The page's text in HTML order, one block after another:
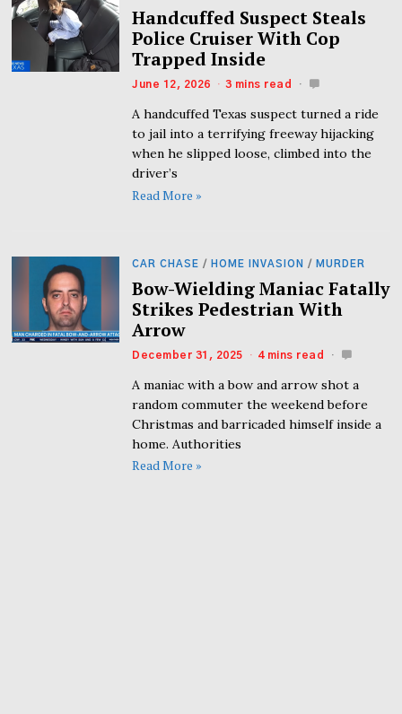
Handcuffed Suspect Steals
Police Cruiser With Cop
Trapped Inside
June 12, 2026 3 mins read
A handcuffed Texas suspect turned a ride
to jail into a terrifying freeway hijacking
when he slipped loose, climbed into the
driver’s
Read More »
CAR CHASE / HOME INVASION / MURDER
Bow-Wielding Maniac Fatally
Strikes Pedestrian With
Arrow
December 31, 2025 4 mins read
A maniac with a bow and arrow shot a
random commuter the weekend before
Christmas and barricaded himself inside a
home. Authorities
Read More »